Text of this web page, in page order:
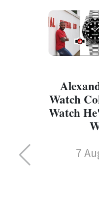
Watch
Watch
7